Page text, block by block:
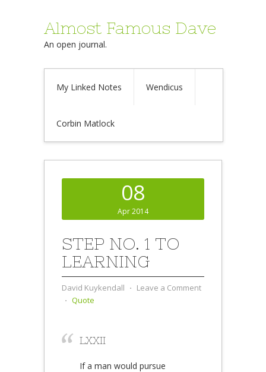
Almost Famous Dave
An open journal.
My Linked Notes Wendicus
Corbin Matlock
08
Apr 2014
STEP NO. 1 TO
LEARNING
David Kuykendall ⋅ Leave a Comment
⋅ Quote
LXXII
If a man would pursue